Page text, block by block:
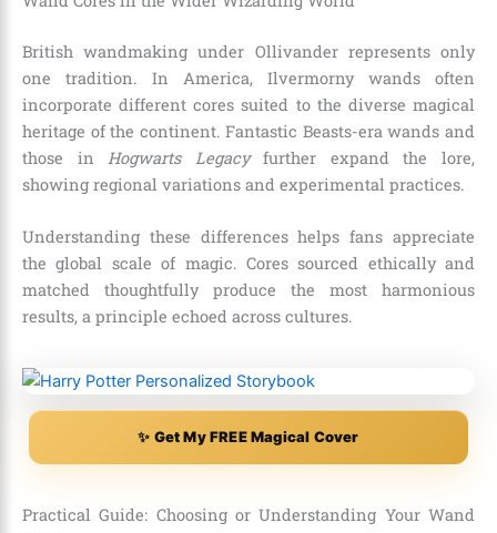
British wandmaking under Ollivander represents only
one tradition. In America, Ilvermorny wands often
incorporate different cores suited to the diverse magical
heritage of the continent. Fantastic Beasts-era wands and
those in Hogwarts Legacyfurther expand the lore,
showing regional variations and experimental practices.
Understanding these differences helps fans appreciate
the global scale of magic. Cores sourced ethically and
matched thoughtfully produce the most harmonious
results, a principle echoed across cultures.
✨ Get My FREE Magical Cover
Practical Guide: Choosing or Understanding Your Wand